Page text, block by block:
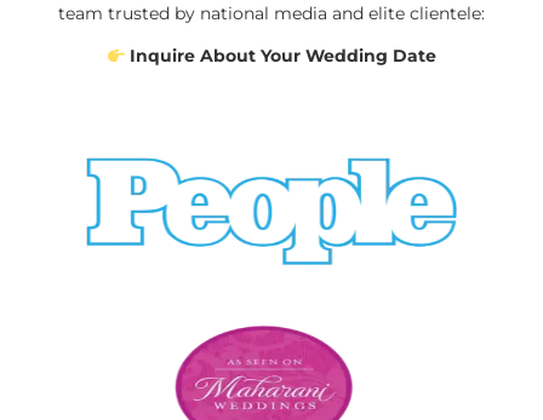
team trusted by national media and elite clientele:
Inquire About Your Wedding Date